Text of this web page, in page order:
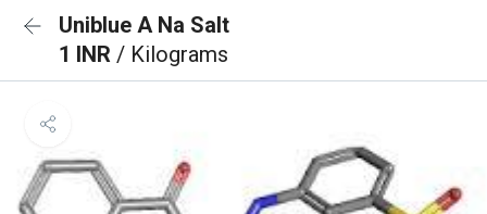
Uniblue A Na Salt
1 INR / Kilograms